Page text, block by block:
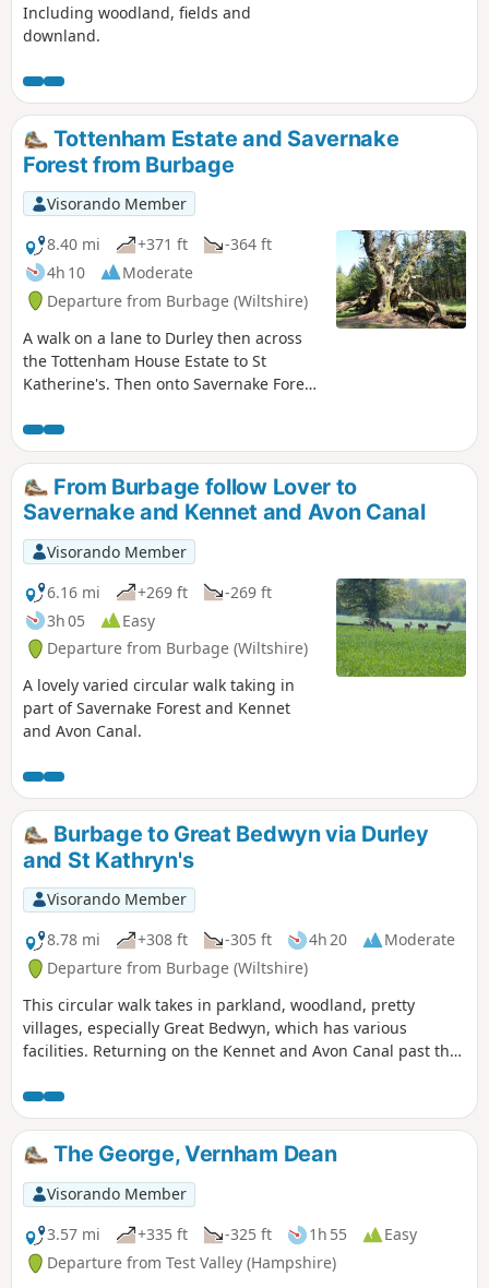
Including woodland, fields and
downland.
Tottenham Estate and Savernake
Forest from Burbage
Visorando Member
8.40 mi
+371 ft
-364 ft
4h 10
Moderate
Departure from Burbage (Wiltshire)
A walk on a lane to Durley then across
the Tottenham House Estate to St
Katherine's. Then onto Savernake Forest.
Forest.
From Burbage follow Lover to
Savernake and Kennet and Avon Canal
Visorando Member
6.16 mi
+269 ft
-269 ft
3h 05
Easy
Departure from Burbage (Wiltshire)
A lovely varied circular walk taking in
part of Savernake Forest and Kennet
and Avon Canal.
Burbage to Great Bedwyn via Durley
and St Kathryn's
Visorando Member
8.78 mi
+308 ft -305 ft 4h 20
Moderate
Departure from Burbage (Wiltshire)
This circular walk takes in parkland, woodland, pretty
villages, especially Great Bedwyn, which has various
facilities. Returning on the Kennet and Avon Canal past the
operational some summer season weekends.
The George, Vernham Dean
Visorando Member
3.57 mi
+335 ft -325 ft 1h 55
Easy
Departure from Test Valley (Hampshire)